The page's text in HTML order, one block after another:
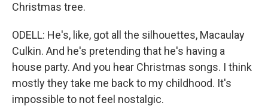
Christmas tree.
ODELL: He's, like, got all the silhouettes, Macaulay
Culkin. And he's pretending that he's having a
house party. And you hear Christmas songs. I think
mostly they take me back to my childhood. It's
impossible to not feel nostalgic.